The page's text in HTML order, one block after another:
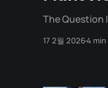
The Question
17 2월 20264 min